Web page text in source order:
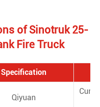
of Sinotruk 25-
Fire Truck
Specification
Qiyuan
Curb